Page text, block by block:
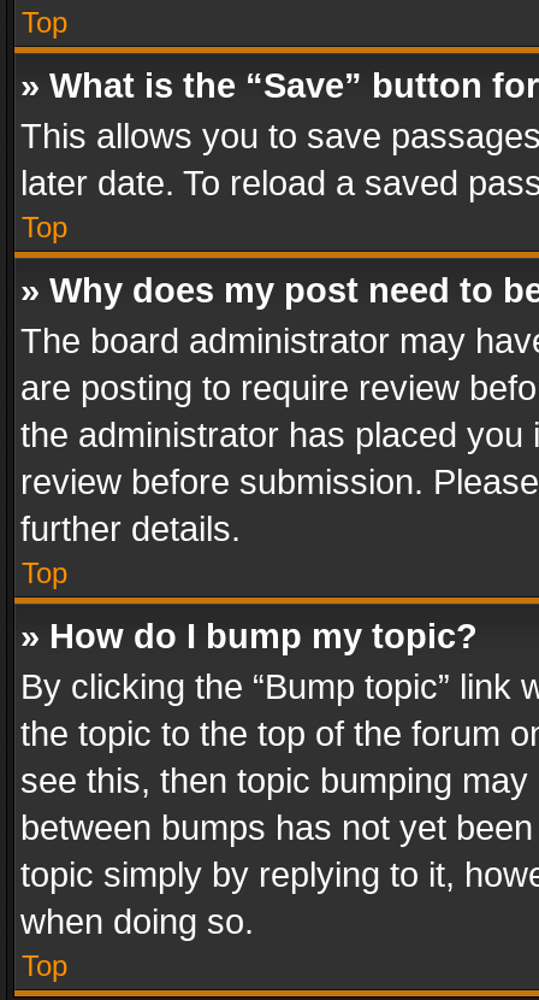
Top
» What is the “Save” button
This allows you to save
later date. To reload a saved
Top
» Why does my post need to
The board administrator may
are posting to require review
the administrator has placed
review before submission.
further details.
Top
» How do I bump my topic?
By clicking the “Bump topic” link
the topic to the top of the forum
see this, then topic bumping
between bumps has not yet
topic simply by replying to it,
when doing so.
Top